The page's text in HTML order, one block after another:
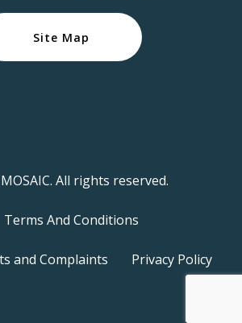
Site Map
All rights reserved.
Terms And Conditions
and Complaints Privacy Policy